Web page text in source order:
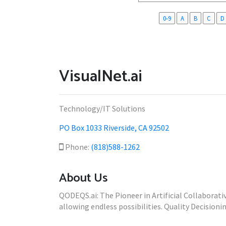
0-9 A B C D
VisualNet.ai
Technology/IT Solutions
PO Box 1033 Riverside, CA 92502
Phone: (818)588-1262
About Us
QODEQS.ai: The Pioneer in Artificial
allowing endless possibilities. Quality